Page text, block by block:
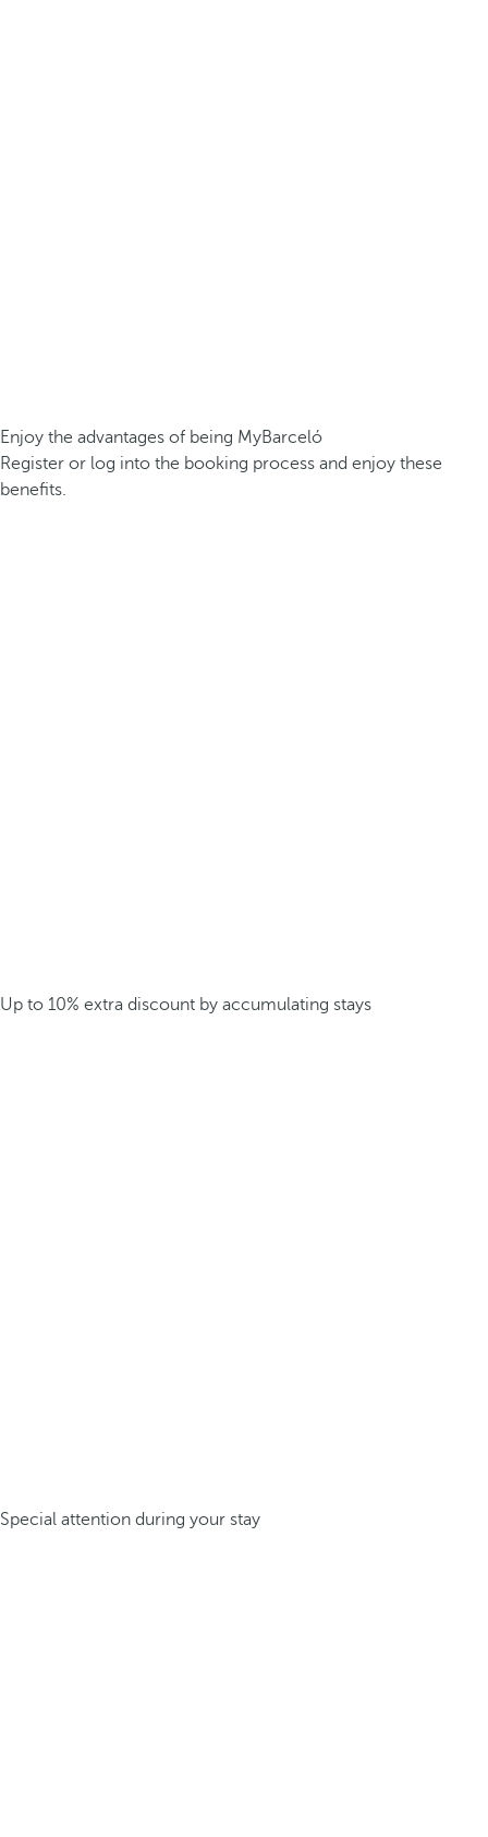
Enjoy the advantages of being MyBarceló
Register or log into the booking process and enjoy these
benefits.
Up to 10% extra discount by accumulating stays
Special attention during your stay